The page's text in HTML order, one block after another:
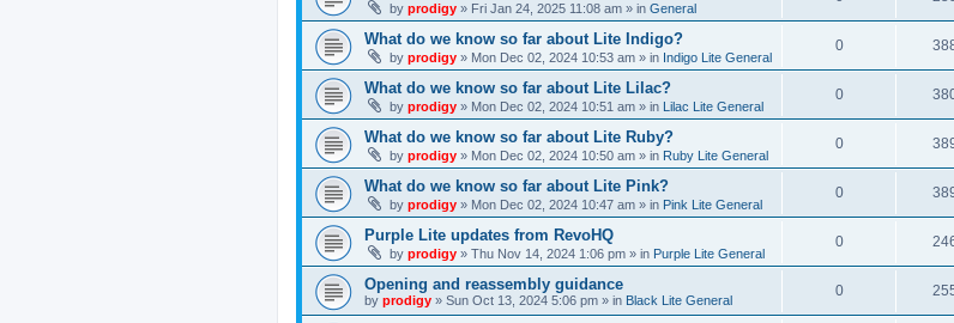
by prodigy » Fri Jan 24, 2025 11:08 am » in General
What do we know so far about Lite Indigo?
by prodigy » Mon Dec 02, 2024 10:53 am » in Indigo Lite General
0
What do we know so far about Lite Lilac?
by prodigy » Mon Dec 02, 2024 10:51 am » in Lilac Lite General
0
What do we know so far about Lite Ruby?
by prodigy » Mon Dec 02, 2024 10:50 am » in Ruby Lite General
0
What do we know so far about Lite Pink?
by prodigy » Mon Dec 02, 2024 10:47 am » in Pink Lite General
0
Purple Lite updates from RevoHQ
by prodigy » Thu Nov 14, 2024 1:06 pm » in Purple Lite General
0
Opening and reassembly guidance
by prodigy » Sun Oct 13, 2024 5:06 pm » in Black Lite General
0